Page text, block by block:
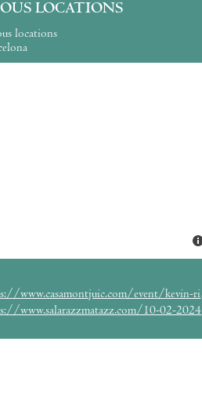
LOCATIONS
locations
event/kevin-richard-martin-aka-the-bug-espinoza-espinoza/
10-02-2024/pre-human-x-babylon-powered-by-greenlight-sound-system-the-bug-feat-flowdan-live-om-unit-holy-tongue-live-nplgnn-live-dns-greenlight-sound-system-the-bug-flowdan-om-unit-holy-tongue-nplgnn-dns